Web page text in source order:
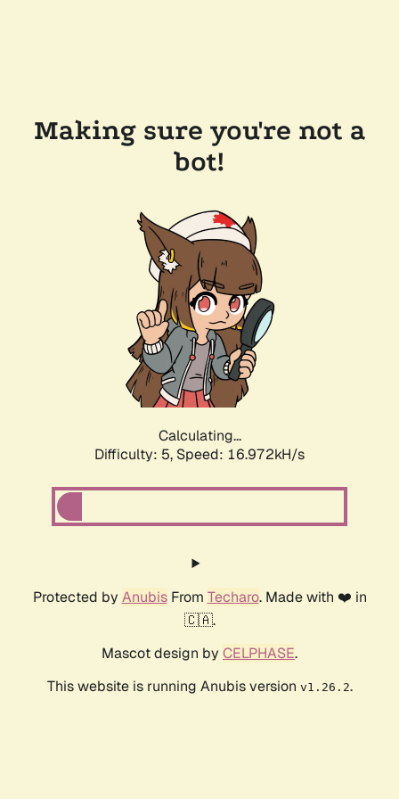
Making sure you're not a
bot!
Calculating...
Difficulty: 5, Speed: 16.972kH/s
Protected by AnubisFrom Techaro. Made with ❤️ in
🇨🇦.
Mascot design by CELPHASE.
This website is running Anubis version v1.26.2.